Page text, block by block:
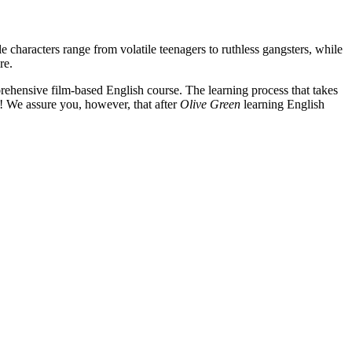
range from volatile teenagers to ruthless gangsters, while
film-based English course. The learning process that takes
assure you, however, that afterOlive Green learning English